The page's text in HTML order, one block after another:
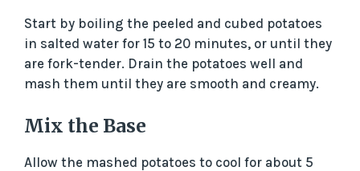
Start by boiling the peeled and cubed potatoes
in salted water for 15 to 20 minutes, or until they
are fork-tender. Drain the potatoes well and
mash them until they are smooth and creamy.
Mix the Base
Allow the mashed potatoes to cool for about 5